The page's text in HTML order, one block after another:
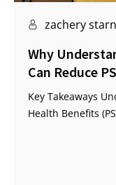
zachery
Why
Can Reduce
Key Takeaways
Health Benefits